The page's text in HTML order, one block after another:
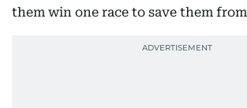
them win one race to save them